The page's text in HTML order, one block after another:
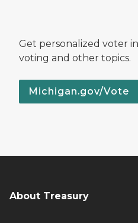
Get personalized voter
voting and other topics.
Michigan.gov/Vote
About Treasury